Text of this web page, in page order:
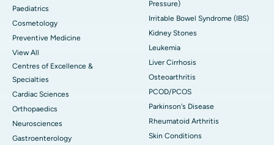
Paediatrics
Cosmetology
Preventive Medicine
View All
Centres of Excellence &
Specialties
Cardiac Sciences
Orthopaedics
Neurosciences
Gastroenterology
Pressure)
Irritable Bowel Syndrome (IBS)
Kidney Stones
Leukemia
Liver Cirrhosis
Osteoarthritis
PCOD/PCOS
Parkinson's Disease
Rheumatoid Arthritis
Skin Conditions